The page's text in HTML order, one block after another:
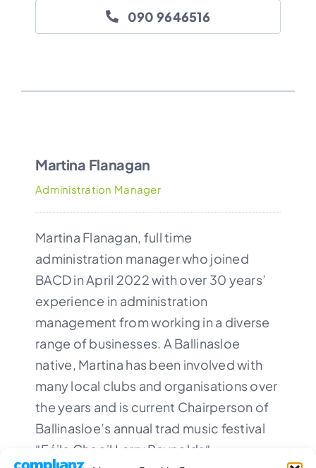
090 9646516
Martina Flanagan
Administration Manager
Martina Flanagan, full time
administration manager who joined
BACD in April 2022 with over 30 years’
experience in administration
management from working in a diverse
range of businesses. A Ballinasloe
native, Martina has been involved with
many local clubs and organisations over
the years and is current Chairperson of
Ballinasloe’s annual trad music festival
“Féile Cheoil Larry Reynolds“.